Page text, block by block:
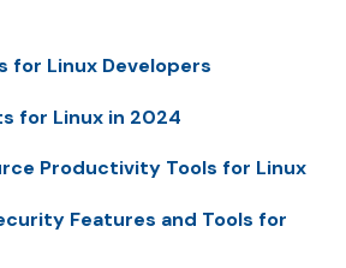
for Linux Developers
for Linux in 2024
Productivity Tools for Linux
Features and Tools for